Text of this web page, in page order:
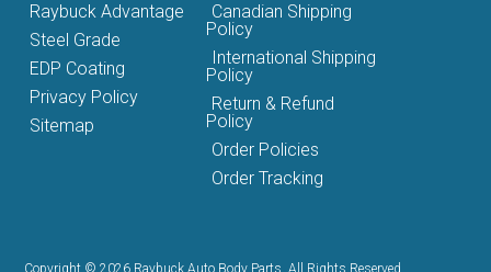
Raybuck Advantage
Steel Grade
EDP Coating
Privacy Policy
Sitemap
Canadian Shipping
Policy
International Shipping
Policy
Return & Refund
Policy
Order Policies
Order Tracking
Copyright © 2026 Raybuck Auto Body Parts. All Rights Reserved.